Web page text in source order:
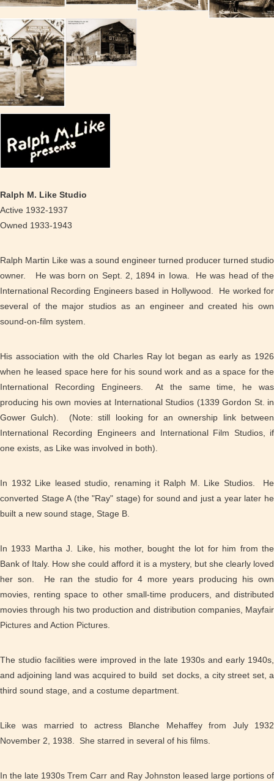
Ralph M. Like Studio
Active 1932-1937
Owned 1933-1943
Ralph Martin Like was a sound engineer turned producer turned studio
owner. He was born on Sept. 2, 1894 in Iowa. He was head of the
International Recording Engineers based in Hollywood. He worked for
several of the major studios as an engineer and created his own
sound-on-film system.
His association with the old Charles Ray lot began as early as 1926
when he leased space here for his sound work and as a space for the
International Recording Engineers. At the same time, he was
producing his own movies at International Studios (1339 Gordon St. in
Gower Gulch). (Note: still looking for an ownership link between
International Recording Engineers and International Film Studios, if
one exists, as Like was involved in both).
In 1932 Like leased studio, renaming it Ralph M. Like Studios. He
converted Stage A (the "Ray" stage) for sound and just a year later he
built a new sound stage, Stage B.
In 1933 Martha J. Like, his mother, bought the lot for him from the
Bank of Italy. How she could afford it is a mystery, but she clearly loved
her son. He ran the studio for 4 more years producing his own
movies, renting space to other small-time producers, and distributed
movies through his two production and distribution companies, Mayfair
Pictures and Action Pictures.
The studio facilities were improved in the late 1930s and early 1940s,
and adjoining land was acquired to build set docks, a city street set, a
third sound stage, and a costume department.
Like was married to actress Blanche Mehaffey from July 1932
November 2,
1938. She starred in several of his films.
In the late 1930s Trem Carr and Ray Johnston leased large portions of